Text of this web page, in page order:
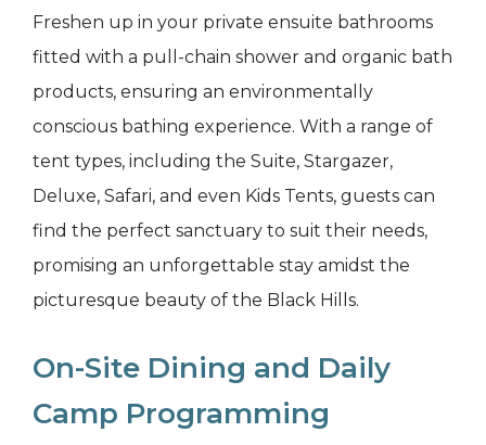
Freshen up in your private ensuite bathrooms
fitted with a pull-chain shower and organic bath
products, ensuring an environmentally
conscious bathing experience. With a range of
tent types, including the Suite, Stargazer,
Deluxe, Safari, and even Kids Tents, guests can
find the perfect sanctuary to suit their needs,
promising an unforgettable stay amidst the
picturesque beauty of the Black Hills.
On-Site Dining and Daily
Camp Programming